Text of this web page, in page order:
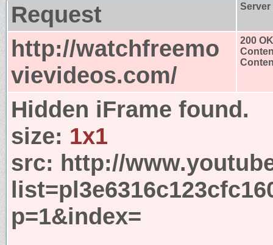
Request
http://watchfreemo
vievideos.com/
200 OK
Hidden iFrame found.
size: 1x1
src: http://
p=1&index=